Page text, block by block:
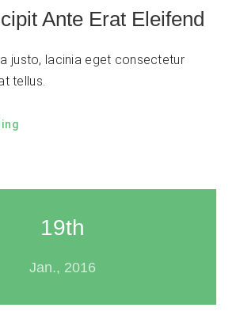
Ante Erat Eleifend
justo, lacinia eget consectetur
tellus.
19th
Jan., 2016